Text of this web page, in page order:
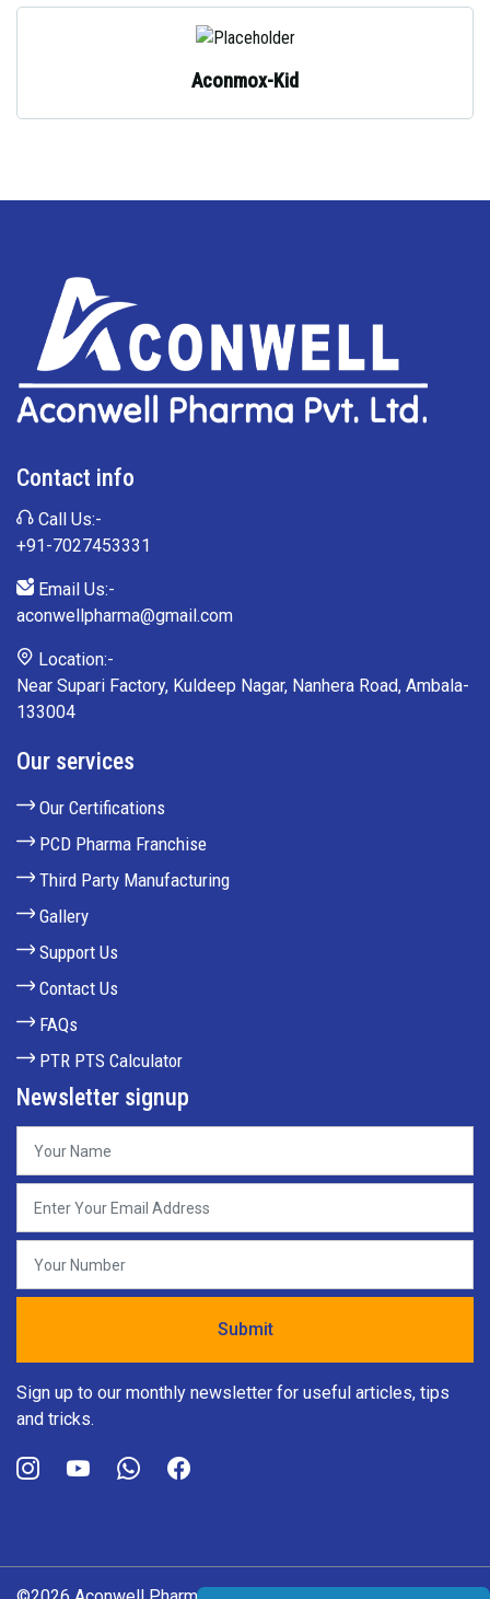
Aconmox-Kid
Contact info
Call Us:-
+91-7027453331
Email Us:-
aconwellpharma@gmail.com
Location:-
Near Supari Factory, Kuldeep Nagar, Nanhera Road, Ambala-
133004
Our services
Our Certifications
PCD Pharma Franchise
Third Party Manufacturing
Gallery
Support Us
Contact Us
FAQs
PTR PTS Calculator
Newsletter signup
Sign up to our monthly newsletter for useful articles, tips
and tricks.